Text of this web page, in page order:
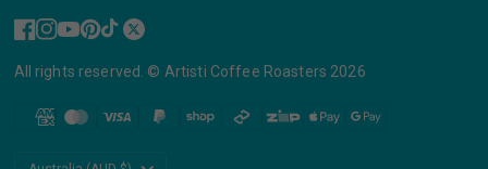
All rights reserved. © Artisti Coffee Roasters 2026
Update